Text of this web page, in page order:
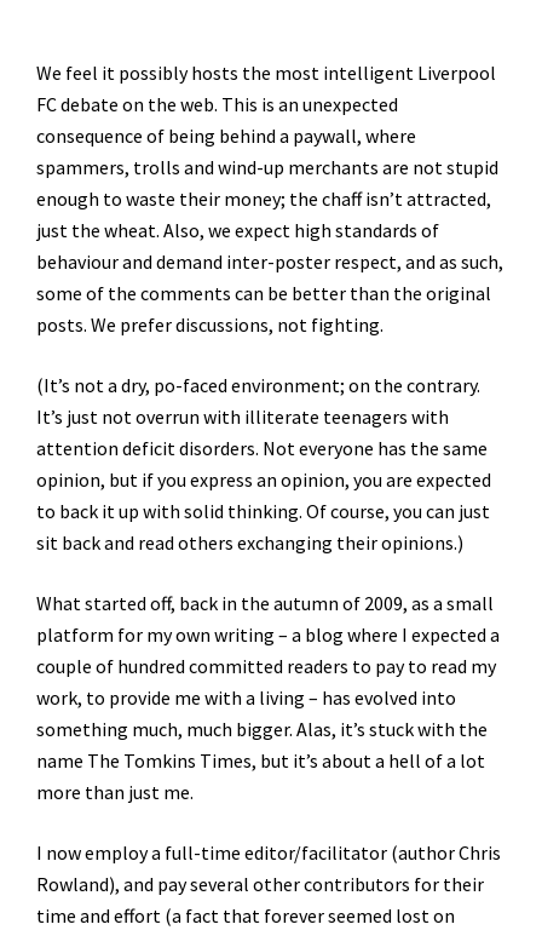
We feel it possibly hosts the most intelligent Liverpool
FC debate on the web. This is an unexpected
consequence of being behind a paywall, where
spammers, trolls and wind-up merchants are not stupid
enough to waste their money; the chaff isn’t attracted,
just the wheat. Also, we expect high standards of
behaviour and demand inter-poster respect, and as such,
some of the comments can be better than the original
posts. We prefer discussions, not fighting.
(It’s not a dry, po-faced environment; on the contrary.
It’s just not overrun with illiterate teenagers with
attention deficit disorders. Not everyone has the same
opinion, but if you express an opinion, you are expected
to back it up with solid thinking. Of course, you can just
sit back and read others exchanging their opinions.)
What started off, back in the autumn of 2009, as a small
platform for my own writing – a blog where I expected a
couple of hundred committed readers to pay to read my
work, to provide me with a living – has evolved into
something much, much bigger. Alas, it’s stuck with the
name The Tomkins Times, but it’s about a hell of a lot
more than just me.
I now employ a full-time editor/facilitator (author Chris
Rowland), and pay several other contributors for their
time and effort (a fact that forever seemed lost on